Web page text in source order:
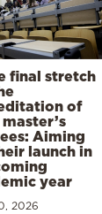
final stretch
of
Aiming
launch in
year
2026